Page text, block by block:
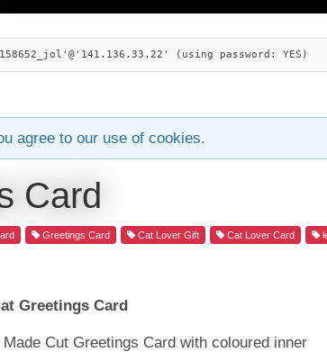
(using password: YES)
agree to our use of cookies.
Card
Greetings Card Cat Lover Gift Cat Lover Card
Greetings Card
Made Cut Greetings Card with coloured inner